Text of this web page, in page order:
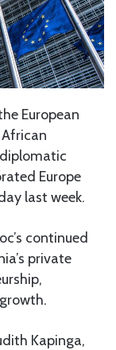
European
Europe
last week.
continued
private
Kapinga,